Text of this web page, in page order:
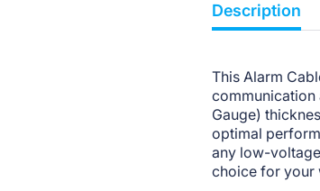
Description
This Alarm
communication
Gauge)
optimal
any low-
choice for your